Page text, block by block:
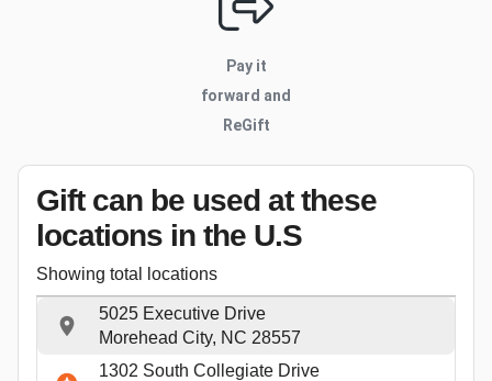
Pay it
forward and
ReGift
Gift can be used at these
locations in the U.S
Showing total locations
5025 Executive Drive
Morehead City, NC 28557
1302 South Collegiate Drive